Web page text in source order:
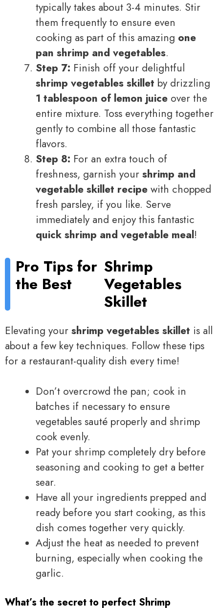
typically takes about 3-4 minutes. Stir
them frequently to ensure even
cooking as part of this amazing one
pan shrimp and vegetables.
Step 7: Finish off your delightful
shrimp vegetables skillet by drizzling
1 tablespoon of lemon juice over the
entire mixture. Toss everything together
gently to combine all those fantastic
flavors.
Step 8: For an extra touch of
freshness, garnish your shrimp and
vegetable skillet recipe with chopped
fresh parsley, if you like. Serve
immediately and enjoy this fantastic
quick shrimp and vegetable meal!
Pro Tips for
the Best
Shrimp
Vegetables
Skillet
Elevating your shrimp vegetables skillet is all
about a few key techniques. Follow these tips
for a restaurant-quality dish every time!
Don’t overcrowd the pan; cook in
batches if necessary to ensure
vegetables sauté properly and shrimp
cook evenly.
Pat your shrimp completely dry before
seasoning and cooking to get a better
sear.
Have all your ingredients prepped and
ready before you start cooking, as this
dish comes together very quickly.
Adjust the heat as needed to prevent
burning, especially when cooking the
garlic.
What’s the secret to perfect Shrimp